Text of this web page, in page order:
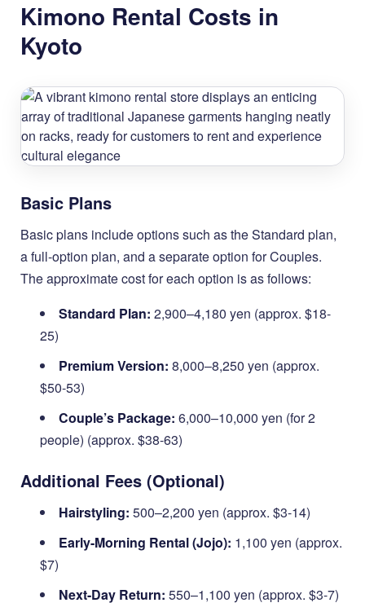
Kimono Rental Costs in
Kyoto
Basic Plans
Basic plans include options such as the Standard plan,
a full-option plan, and a separate option for Couples.
The approximate cost for each option is as follows:
Standard Plan: 2,900–4,180 yen (approx. $18-
25)
Premium Version: 8,000–8,250 yen (approx.
$50-53)
Couple’s Package: 6,000–10,000 yen (for 2
people) (approx. $38-63)
Additional Fees (Optional)
Hairstyling: 500–2,200 yen (approx. $3-14)
Early-Morning Rental (Jojo): 1,100 yen (approx.
$7)
Next-Day Return: 550–1,100 yen (approx. $3-7)